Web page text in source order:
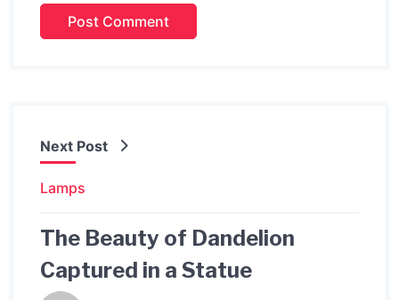
Next Post
Lamps
The Beauty of Dandelion
Captured in a Statue